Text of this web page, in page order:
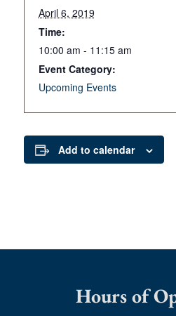
April 6, 2019
Time:
10:00 am - 11:15 am
Event Category:
Upcoming Events
Add to calendar
Hours of